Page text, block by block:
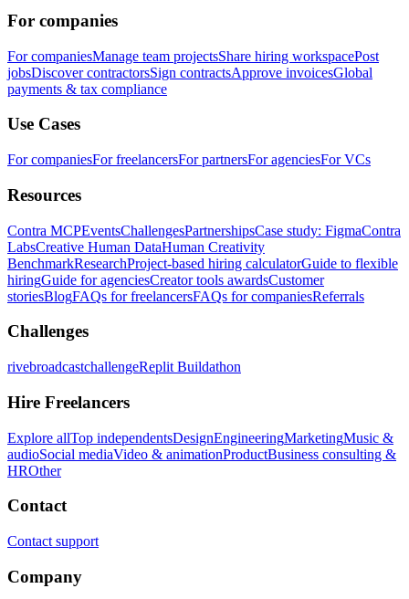
For companies
For companiesManage team projectsShare hiring workspacePost
jobsDiscover contractorsSign contractsApprove invoicesGlobal
payments & tax compliance
Use Cases
For companiesFor freelancersFor partnersFor agenciesFor VCs
Resources
Contra MCPEventsChallengesPartnershipsCase study: FigmaContra
LabsCreative Human DataHuman Creativity
BenchmarkResearchProject-based hiring calculatorGuide to flexible
hiringGuide for agenciesCreator tools awardsCustomer
storiesBlogFAQs for freelancersFAQs for companiesReferrals
Challenges
rivebroadcastchallengeReplit Buildathon
Hire Freelancers
Explore allTop independentsDesignEngineeringMarketingMusic &
audioSocial mediaVideo & animationProductBusiness consulting &
HROther
Contact
Contact support
Company